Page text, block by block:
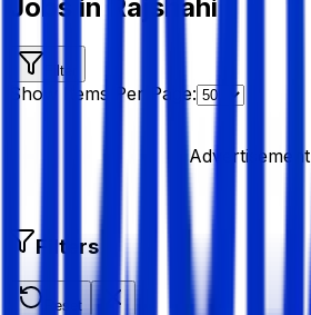
Jobs in Rajshahi
Filter
Show Items Per Page:
Advertisement
Filters
Reset